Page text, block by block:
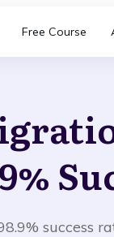
Free Course
success